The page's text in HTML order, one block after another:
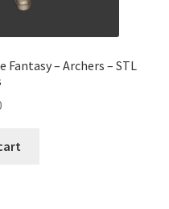
– Archers – STL